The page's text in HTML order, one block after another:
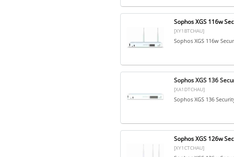
Sophos XGS 116w
[XY1BTCHAU]
Sophos XGS 116w
Sophos XGS 136
[XA1DTCHAU]
Sophos XGS 136
Sophos XGS 126w
[XY1CTCHAU]